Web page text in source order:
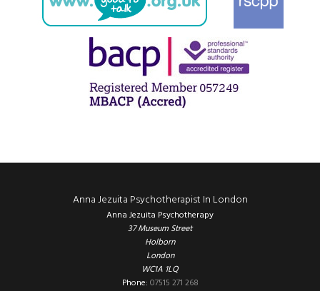
Anna Jezuita Psychotherapist In London
Anna Jezuita Psychotherapy
37 Museum Street
Holborn
London
WC1A 1LQ
Phone: 07515 271 268